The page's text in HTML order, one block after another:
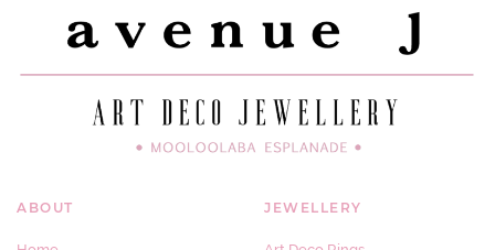
ABOUT JEWELLERY